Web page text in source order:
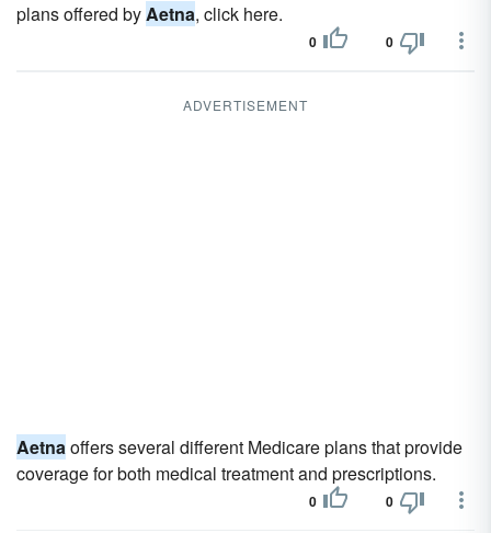
plans offered byAetna, click here.
0 0
ADVERTISEMENT
Aetnaoffers several different Medicare plans that provide
coverage for both medical treatment and prescriptions.
0 0